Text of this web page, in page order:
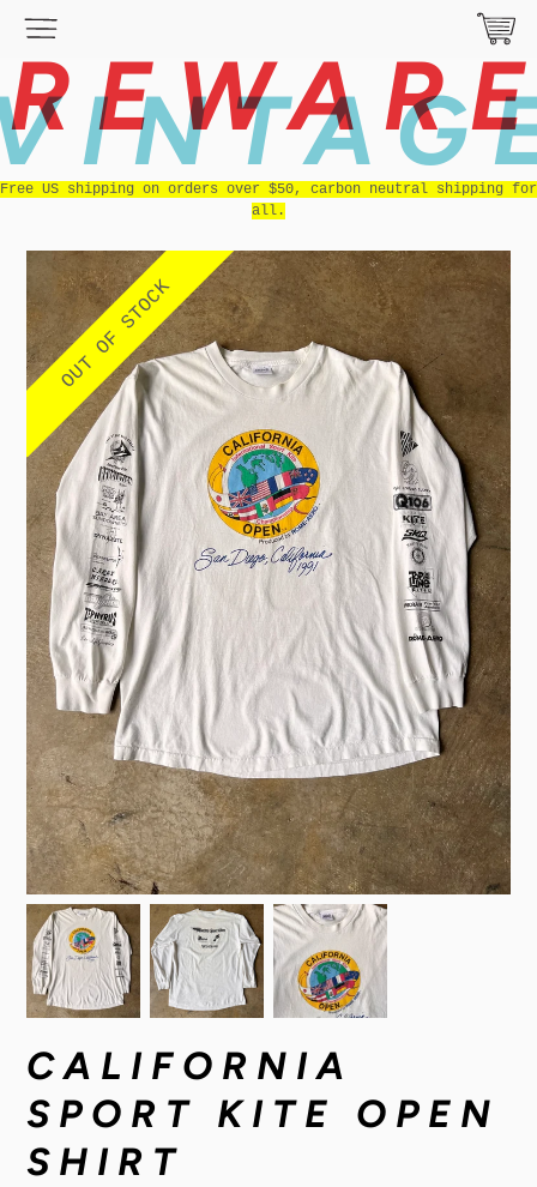
Free US shipping on orders over $50, carbon neutral shipping for
all.
CALIFORNIA
SPORT KITE OPEN
SHIRT
OUT OF STOCK